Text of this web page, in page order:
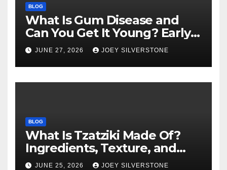
BLOG
What Is Gum Disease and
Can You Get It Young? Early
Warning Signs to Know
JUNE 27, 2026 JOEY SILVERSTONE
BLOG
What Is Tzatziki Made Of?
Ingredients, Texture, and
Common Uses
JUNE 25, 2026 JOEY SILVERSTONE